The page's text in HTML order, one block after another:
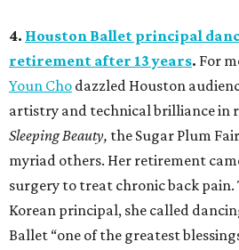
4. Houston Ballet principal
retirement after 13 years. For
Youn Cho dazzled Houston
artistry and technical brilliance in
Sleeping Beauty, the Sugar Plum
myriad others. Her retirement
surgery to treat chronic back pain.
Korean principal, she called
Ballet “one of the greatest